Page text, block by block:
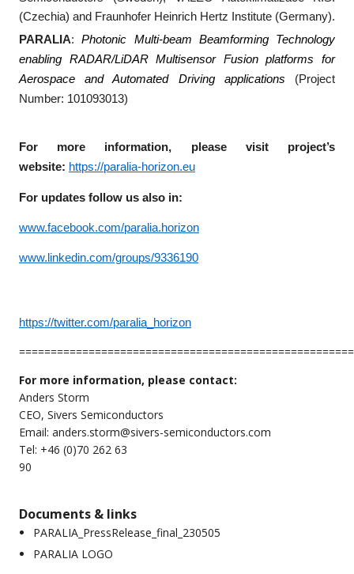
(Czechia) and Fraunhofer Heinrich Hertz Institute (Germany).
PARALIA:Photonic Multi-beam Beamforming Technology
enabling RADAR/LiDAR Multisensor Fusion platforms for
Aerospace and Automated Driving applications (Project
Number: 101093013)
For more information, please visit project’s
website: https://paralia-horizon.eu
For updates follow us also in:
www.facebook.com/paralia.horizon
www.linkedin.com/groups/9336190
https://twitter.com/paralia_horizon
For more information, please contact:
Anders Storm
CEO, Sivers Semiconductors
Email: anders.storm@sivers-semiconductors.com
Tel: +46 (0)70 262 63
Documents & links
PARALIA_PressRelease_final_230505
PARALIA LOGO